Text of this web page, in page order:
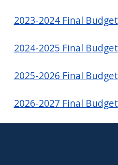
2023-2024 Final Budget
2024-2025 Final Budget
2025-2026 Final Budget
2026-2027 Final Budget